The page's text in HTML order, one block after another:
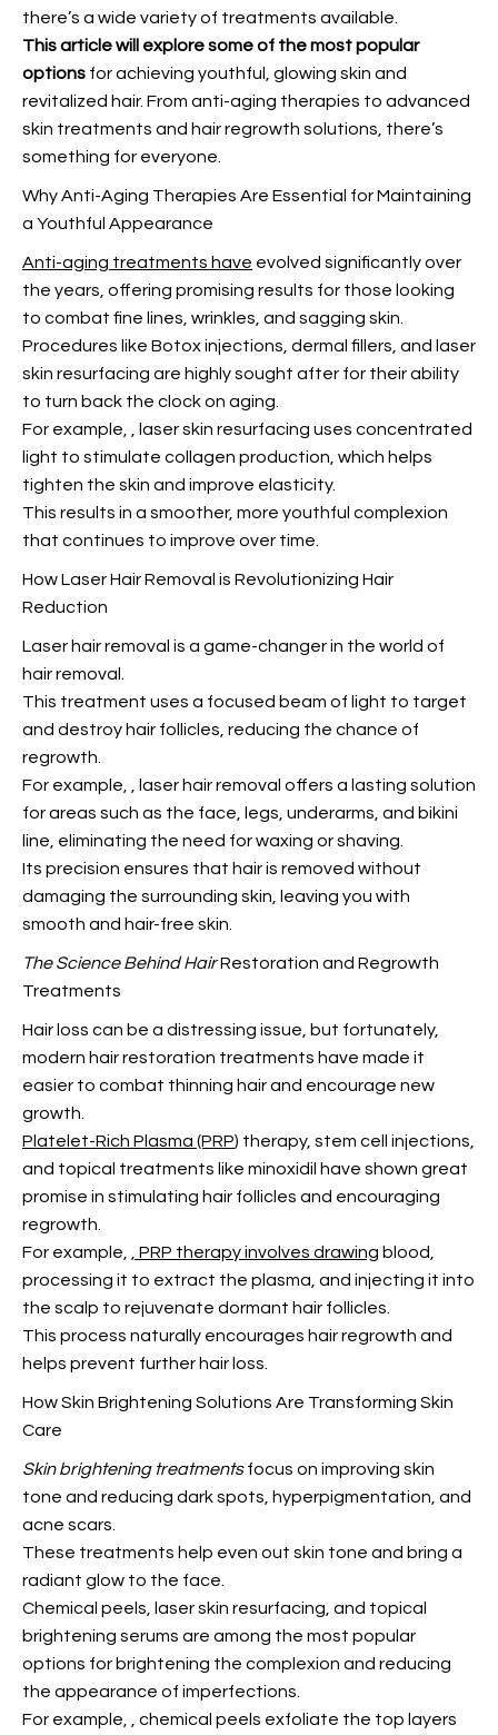
there’s a wide variety of treatments available.
This article will explore someof the most popular
options for achieving youthful, glowing skin and
revitalized hair. From anti-aging therapies to advanced
skin treatments and hair regrowth solutions, there’s
something for everyone.
Why Anti-Aging Therapies Are Essential for Maintaining
a Youthful Appearance
Anti-aging treatments have evolved significantly over
the years, offering promising results for those looking
to combat fine lines, wrinkles, and sagging skin.
Procedures like Botox injections, dermal fillers, and laser
skin resurfacing are highly sought after for their ability
to turn back the clock on aging.
For example,
, laser skin resurfacing uses concentrated
light to stimulate collagen production, which helps
tighten the skin and improve elasticity.
This results in a smoother, more youthful complexion
that continues to improve over time.
How Laser Hair Removal is Revolutionizing Hair
Reduction
Laser hair removal is a game-changer in the world of
hair removal.
This treatment uses a focused beam of light to target
and destroy hair follicles, reducing the chance of
regrowth.
For example,
, laser hair removal offers a lasting solution
for areas such as the face, legs, underarms, and bikini
line, eliminating the need for waxing or shaving.
Its precision ensures that hair is removed without
damaging the surrounding skin, leaving you with
smooth and hair-free skin.
The Science Behind HairRestoration and Regrowth
Treatments
Hair loss can be a distressing issue, but fortunately,
modern hair restoration treatments have made it
easier to combat thinning hair and encourage new
growth.
Platelet-Rich Plasma (PRP) therapy, stem cell injections,
and topical treatments like minoxidil have shown great
promise in stimulating hair follicles and encouraging
regrowth.
For example,
, PRP therapy involves drawing blood,
processing it to extract the plasma, and injecting it into
the scalp to rejuvenate dormant hair follicles.
This process naturally encourages hair regrowth and
helps prevent further hair loss.
How Skin Brightening Solutions Are Transforming Skin
Care
Skin brightening treatmentsfocus on improving skin
tone and reducing dark spots, hyperpigmentation, and
acne scars.
These treatments help even out skin tone and bring a
radiant glow to the face.
Chemical peels, laser skin resurfacing, and topical
brightening serums are among the most popular
options for brightening the complexion and reducing
the appearance of imperfections.
For example,
, chemical peels exfoliate the top layers